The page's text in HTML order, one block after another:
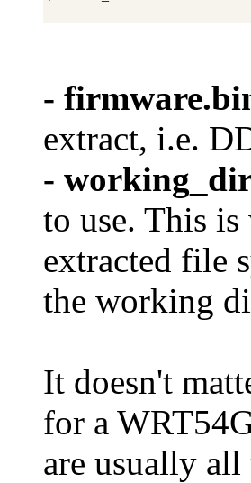
-
extract, i.e.
-
to use. This
extracted file
the working
It doesn't
for a
are usually